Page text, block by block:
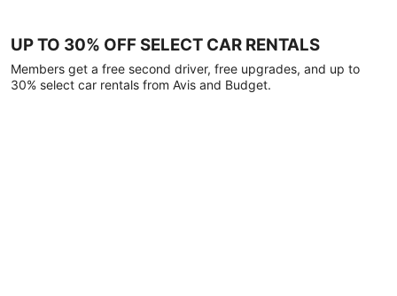
UP TO 30% OFF SELECT CAR RENTALS
Members get a free second driver, free upgrades, and up to
30% select car rentals from Avis and Budget.